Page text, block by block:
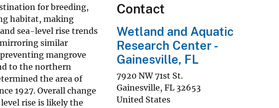
for breeding,
habitat, making
sea-level rise trends
similar
mangrove
to the northern
the area of
1927. Overall change
rise is likely the
Contact
Wetland and Aquatic
Research Center -
Gainesville, FL
7920 NW 71st St.
Gainesville, FL 32653
United States